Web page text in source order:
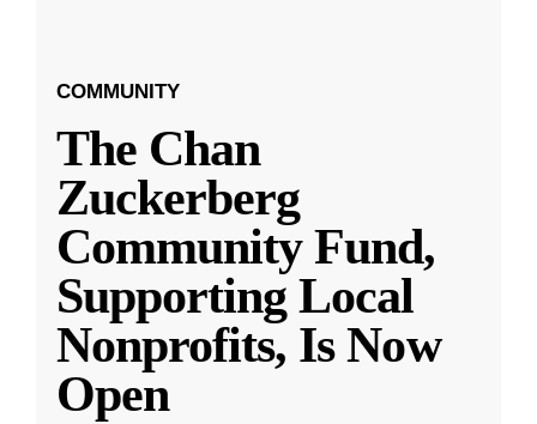
COMMUNITY
The Chan
Zuckerberg
Community Fund,
Supporting Local
Nonprofits, Is Now
Open